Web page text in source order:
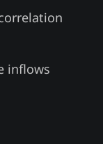
inflows